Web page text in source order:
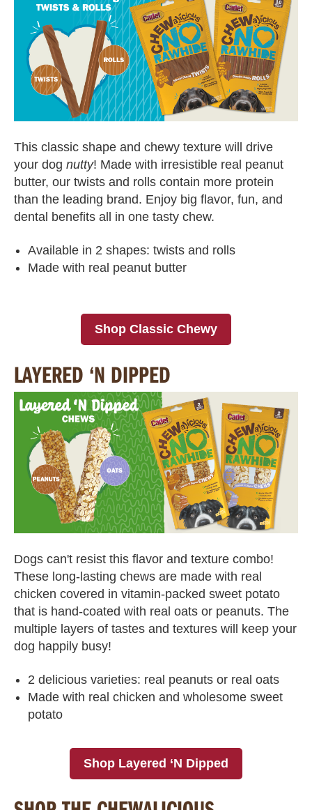
This classic shape and chewy texture will drive
your dog nutty! Made with irresistible real peanut
butter, our twists and rolls contain more protein
than the leading brand. Enjoy big flavor, fun, and
dental benefits all in one tasty chew.
Available in 2 shapes: twists and rolls
Made with real peanut butter
Shop Classic Chewy
LAYERED ‘N DIPPED
Dogs can't resist this flavor and texture combo!
These long-lasting chews are made with real
chicken covered in vitamin-packed sweet potato
that is hand-coated with real oats or peanuts. The
multiple layers of tastes and textures will keep your
dog happily busy!
2 delicious varieties: real peanuts or real oats
Made with real chicken and wholesome sweet
potato
Shop Layered ‘N Dipped